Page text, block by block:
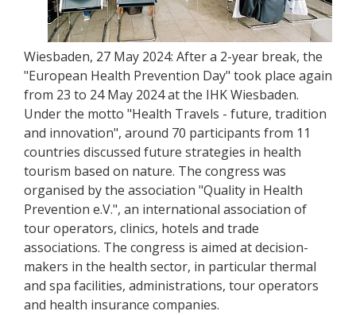
Wiesbaden, 27 May 2024: After a 2-year break, the
"European Health Prevention Day" took place again
from 23 to 24 May 2024 at the IHK Wiesbaden.
Under the motto "Health Travels - future, tradition
and innovation", around 70 participants from 11
countries discussed future strategies in health
tourism based on nature. The congress was
organised by the association "Quality in Health
Prevention e.V.", an international association of
tour operators, clinics, hotels and trade
associations. The congress is aimed at decision-
makers in the health sector, in particular thermal
and spa facilities, administrations, tour operators
and health insurance companies.